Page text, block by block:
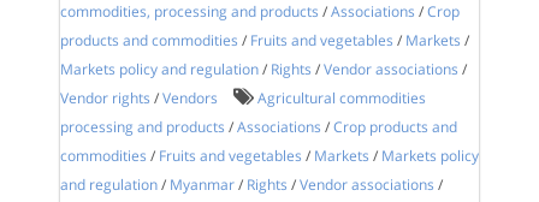
commodities, processing and products /Associations /Crop
products and commodities / Fruits and vegetables / Markets /
Markets policy and regulation / Rights /Vendor associations /
Vendor rights /Vendors
Agricultural commodities
processing and products /Associations /Crop products and
commodities / Fruits and vegetables / Markets / Markets policy
and regulation / Myanmar / Rights /Vendor associations /